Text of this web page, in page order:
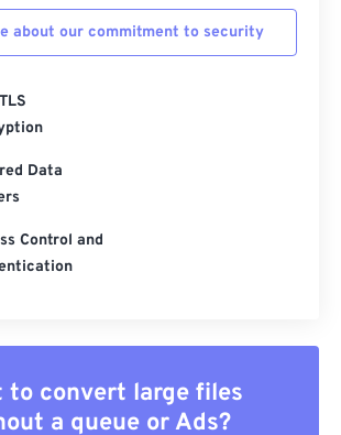
about our commitment to security
Data
Control and
to convert large files
a queue or Ads?